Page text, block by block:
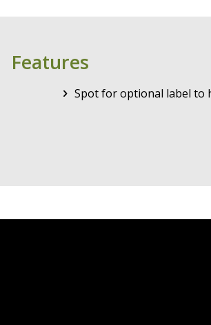
Features
Spot for optional label to